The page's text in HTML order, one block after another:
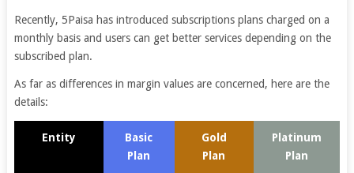
Recently, 5Paisa has introduced subscriptions plans charged on a
monthly basis and users can get better services depending on the
subscribed plan.
As far as differences in margin values are concerned, here are the
details:
Entity
Basic
Plan
Gold
Plan
Platinum
Plan